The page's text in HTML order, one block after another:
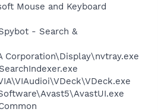
Mouse and Keyboard
- Search &
Corporation\Display\nvtray.exe